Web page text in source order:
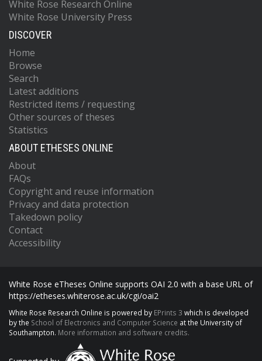
White Rose Research Online
White Rose University Press
DISCOVER
Home
Browse
Search
Latest additions
Restricted items / requesting
Other sources of theses
Statistics
ABOUT ETHESES ONLINE
About
FAQs
Copyright and reuse information
Privacy and data protection
Takedown policy
Contact
Accessibility
White Rose eTheses Online supports OAI 2.0 with a base URL of
https://etheses.whiterose.ac.uk/cgi/oai2
White Rose Research Online is powered by EPrints 3 which is developed
by the School of Electronics and Computer Science at the University of
Southampton. More information and software credits.